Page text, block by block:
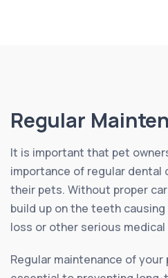
Regular
It is important that pet
importance of regular dental
their pets. Without proper
build up on the teeth
loss or other serious medical
Regular maintenance of your